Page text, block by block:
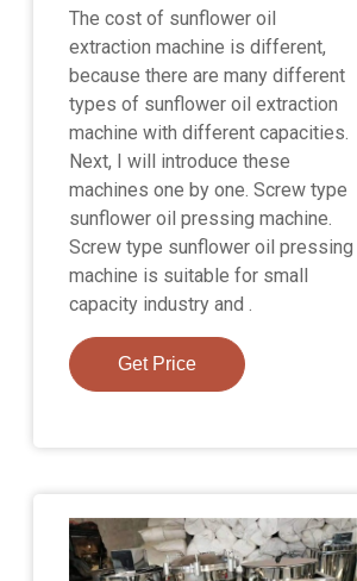
The cost of sunflower oil
extraction machine is different,
because there are many different
types of sunflower oil extraction
machine with different capacities.
Next, I will introduce these
machines one by one. Screw type
sunflower oil pressing machine.
Screw type sunflower oil pressing
machine is suitable for small
capacity industry and .
Get Price